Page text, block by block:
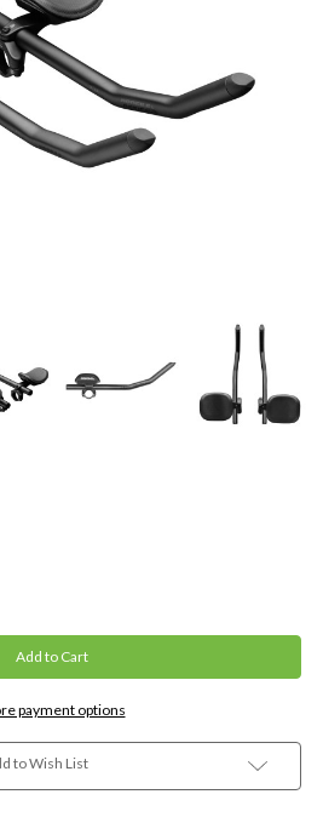
payment options
to Wish List